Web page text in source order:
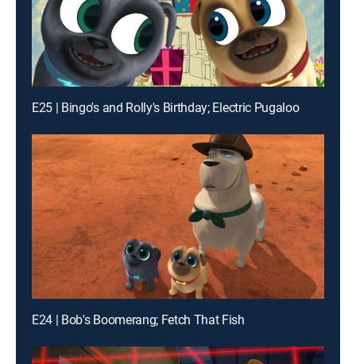
E25 | Bingo's and Rolly's Birthday; Electric Pugaloo
E24 | Bob's Boomerang; Fetch That Fish